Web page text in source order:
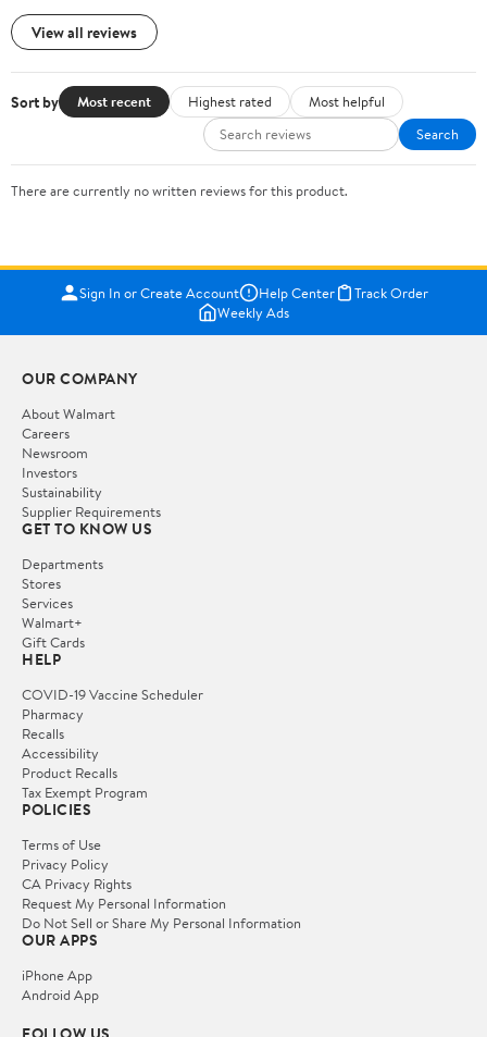
View all reviews
Sort by Most recent Highest rated
Most helpful
Search
There are currently no written reviews for this product.
Sign In or Create Account Help Center
Track Order
Weekly Ads
OUR COMPANY
About Walmart
Careers
Newsroom
Investors
Sustainability
Supplier Requirements
GET TO KNOW US
Departments
Stores
Services
Walmart+
Gift Cards
HELP
COVID-19 Vaccine Scheduler
Pharmacy
Recalls
Accessibility
Product Recalls
Tax Exempt Program
POLICIES
Terms of Use
Privacy Policy
CA Privacy Rights
Request My Personal Information
Do Not Sell or Share My Personal Information
OUR APPS
iPhone App
Android App